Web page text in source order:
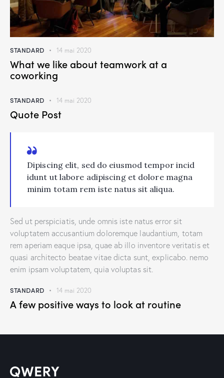
STANDARD 14 mai 2020
What we like about teamwork at a
coworking
STANDARD 14 mai 2020
Quote Post
Dipiscing elit, sed do eiusmod tempor incid
idunt ut labore adipiscing et dolore magna
minim totam rem iste natus sit aliqua.
Sed ut perspiciatis, unde omnis iste natus error sit
voluptatem accusantium doloremque laudantium, totam
rem aperiam eaque ipsa, quae ab illo inventore veritatis et
quasi architecto beatae vitae dicta sunt, explicabo. nemo
enim ipsam voluptatem, quia voluptas sit.
STANDARD 14 mai 2020
A few positive ways to look at routine